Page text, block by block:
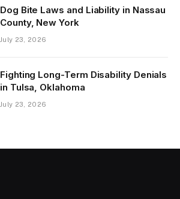
Dog Bite Laws and Liability in Nassau
County, New York
July 23, 2026
Fighting Long-Term Disability Denials
in Tulsa, Oklahoma
July 23, 2026